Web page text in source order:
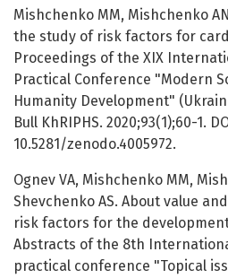
Mishchenko MM, Mishchenko
the study of risk factors for
Proceedings of the XIX
Practical Conference "Modern
Humanity Development"
Bull KhRIPHS. 2020;93(1);60-1.
10.5281/zenodo.4005972.
Ognev VA, Mishchenko MM,
Shevchenko AS. About value
risk factors for the
Abstracts of the 8th
practical conference "Topical